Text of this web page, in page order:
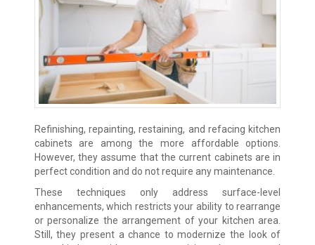
Refinishing, repainting, restaining, and refacing kitchen
cabinets are among the more affordable options.
However, they assume that the current cabinets are in
perfect condition and do not require any maintenance.
These techniques only address surface-level
enhancements, which restricts your ability to rearrange
or personalize the arrangement of your kitchen area.
Still, they present a chance to modernize the look of